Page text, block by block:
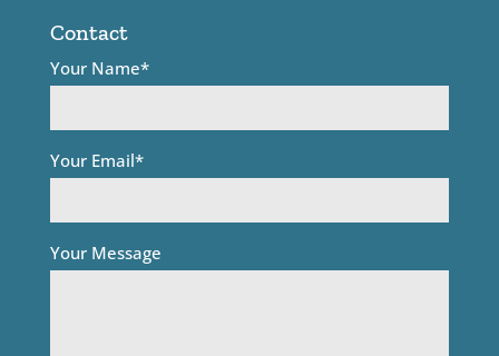
Contact
Your Name*
Your Email*
Your Message